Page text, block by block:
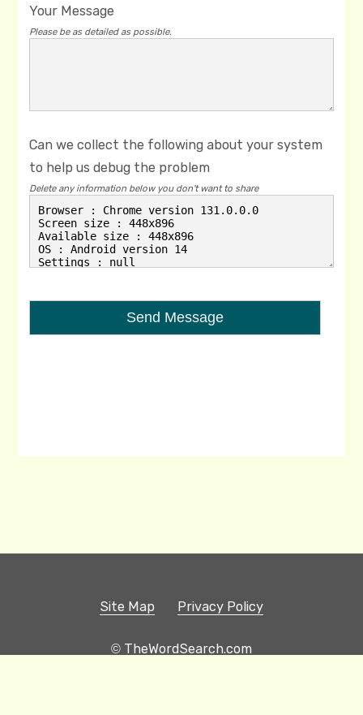
Your Message
Please be as detailed as possible.
Can we collect the following about your system
to help us debug the problem
Delete any information below you don't want to share
Site Map Privacy Policy
© TheWordSearch.com